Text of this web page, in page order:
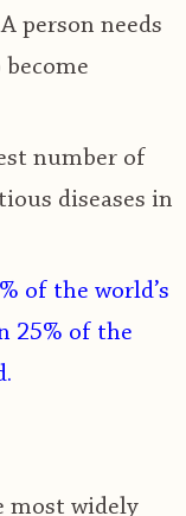
person needs
number of
diseases in
of the world’s
25% of the
most widely